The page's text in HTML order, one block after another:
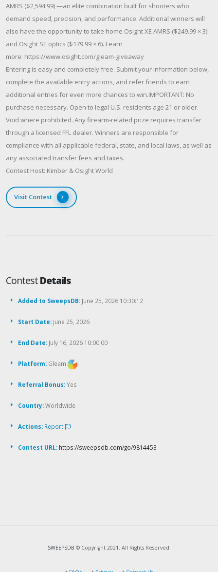
AMRS ($2,594.99) —an elite combination built for shooters who
demand speed, precision, and performance. Additional winners will
also have the opportunity to take home Osight XE AMRS ($249.99 × 3)
and Osight SE optics ($179.99 × 6). Learn
more: https://www.osight.com/gleam-giveaway
Entering is easy and completely free. Submit your information below,
complete the available entry actions, and refer friends to earn
additional entries for even more chances to win.IMPORTANT: No
purchase necessary. Open to legal U.S. residents age 21 or older.
Void where prohibited. Any firearm-related prize requires transfer
through a licensed FFL dealer. Winners are responsible for
compliance with all applicable federal, state, and local laws, as well as
any associated transfer fees and taxes.
Contest Host: Kimber & Osight World
Visit Contest
ContestDetails
Added to SweepsDB: June 25, 2026 10:30:12
Start Date: June 25, 2026
End Date: July 16, 2026 10:00:00
Platform: Gleam
Referral Bonus:Yes
Country:Worldwide
Actions: Report
Contest URL: https://sweepsdb.com/go/9814453
SWEEPSDB © Copyright 2021. All Rights Reserved.